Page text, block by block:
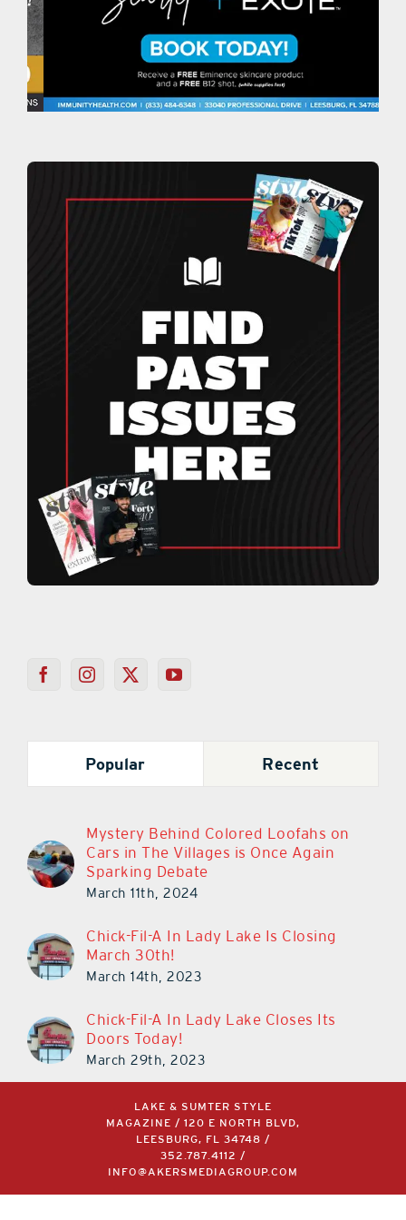
Popular Recent
Mystery Behind Colored Loofahs on
Cars in The Villages is Once Again
Sparking Debate
March 11th, 2024
Chick-Fil-A In Lady Lake Is Closing
March 30th!
March 14th, 2023
Chick-Fil-A In Lady Lake Closes Its
Doors Today!
March 29th, 2023
LAKE & SUMTER STYLE
MAGAZINE / 120 E NORTH BLVD,
LEESBURG, FL 34748 /
352.787.4112 /
INFO@AKERSMEDIAGROUP.COM